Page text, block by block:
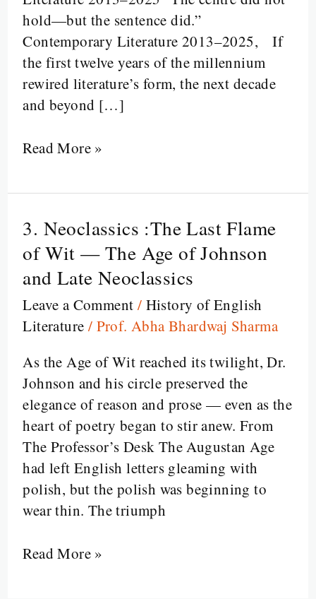
hold—but the sentence did.”
Contemporary Literature 2013–2025, If
the first twelve years of the millennium
rewired literature’s form, the next decade
and beyond […]
Literature
from
2013
to
2025
Read More »
3. Neoclassics :The Last Flame
of Wit — The Age of Johnson
and Late Neoclassics
Leave a Comment / History of English
Literature / Prof. Abha Bhardwaj Sharma
As the Age of Wit reached its twilight, Dr.
Johnson and his circle preserved the
elegance of reason and prose — even as the
heart of poetry began to stir anew. From
The Professor’s Desk The Augustan Age
had left English letters gleaming with
polish, but the polish was beginning to
wear thin. The triumph
3.
Neoclassics
:The
Last
Flame
of
Wit
—
The
Age
of
Johnson
and
Late
Neoclassics
Read More »